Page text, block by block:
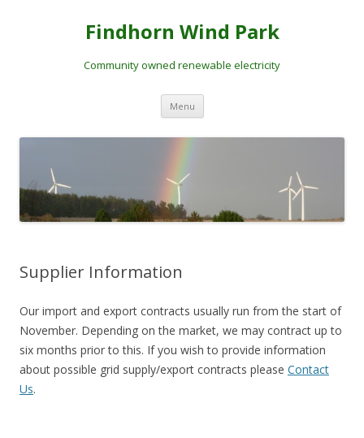
Findhorn Wind Park
Community owned renewable electricity
Menu
Supplier Information
Our import and export contracts usually run from the start of
November. Depending on the market, we may contract up to
six months prior to this. If you wish to provide information
about possible grid supply/export contracts please Contact
Us.